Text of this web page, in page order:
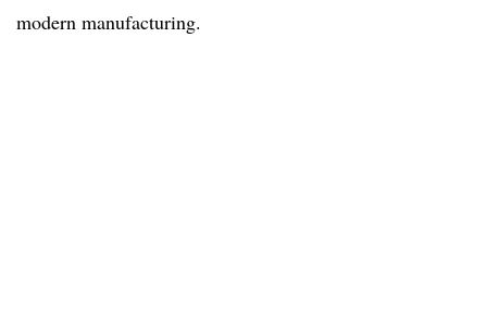
modern manufacturing.